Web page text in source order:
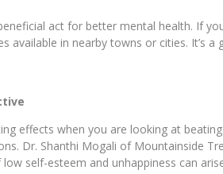
act for better mental health. If
available in nearby towns or cities. It’s
effects when you are looking at
Dr. Shanthi Mogali of Mountainside
self-esteem and unhappiness can